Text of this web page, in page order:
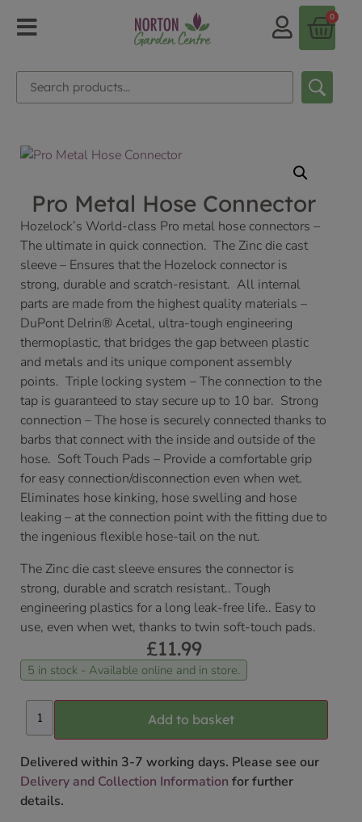
0
Pro Metal Hose Connector
Hozelock’s World-class Pro metal hose connectors –
The ultimate in quick connection. The Zinc die cast
sleeve – Ensures that the Hozelock connector is
strong, durable and scratch-resistant. All internal
parts are made from the highest quality materials –
DuPont Delrin® Acetal, ultra-tough engineering
thermoplastic, that bridges the gap between plastic
and metals and its unique component assembly
points. Triple locking system – The connection to the
tap is guaranteed to stay secure up to 10 bar. Strong
connection – The hose is securely connected thanks to
barbs that connect with the inside and outside of the
hose. Soft Touch Pads – Provide a comfortable grip
for easy connection/disconnection even when wet.
Eliminates hose kinking, hose swelling and hose
leaking – at the connection point with the fitting due to
the ingenious flexible hose-tail on the nut.
The Zinc die cast sleeve ensures the connector is
strong, durable and scratch resistant.. Tough
engineering plastics for a long leak-free life.. Easy to
use, even when wet, thanks to twin soft-touch pads.
£11.99
5 in stock - Available online and in store.
Add to basket
Delivered within 3-7 working days. Please see our
Delivery and Collection Information for further
details.